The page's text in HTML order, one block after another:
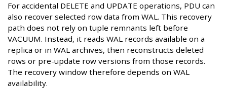
For accidental DELETE and UPDATE operations, PDU can
also recover selected row data from WAL. This recovery
path does not rely on tuple remnants left before
VACUUM. Instead, it reads WAL records available on a
replica or in WAL archives, then reconstructs deleted
rows or pre-update row versions from those records.
The recovery window therefore depends on WAL
availability.